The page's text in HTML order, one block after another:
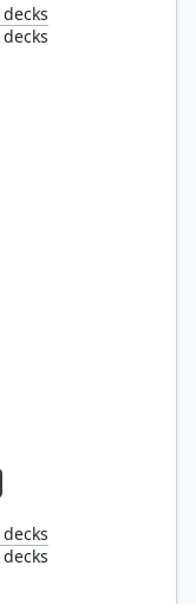
decks
decks
decks
decks